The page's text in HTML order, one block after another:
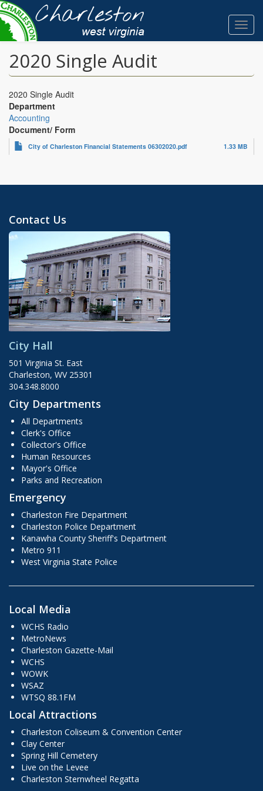
Skip
to
main
content
2020 Single Audit
2020 Single Audit
Department
Accounting
Document/ Form
City of Charleston Financial Statements 06302020.pdf 1.33 MB
Contact Us
City Hall
501 Virginia St. East
Charleston, WV 25301
304.348.8000
City Departments
All Departments
Clerk's Office
Collector's Office
Human Resources
Mayor's Office
Parks and Recreation
Emergency
Charleston Fire Department
Charleston Police Department
Kanawha County Sheriff's Department
Metro 911
West Virginia State Police
Local Media
WCHS Radio
MetroNews
Charleston Gazette-Mail
WCHS
WOWK
WSAZ
WTSQ 88.1FM
Local Attractions
Charleston Coliseum & Convention Center
Clay Center
Spring Hill Cemetery
Live on the Levee
Charleston Sternwheel Regatta